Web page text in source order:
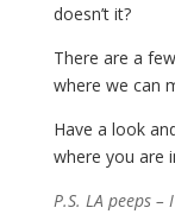
doesn’t it?
There are a
where we can
Have a look
where you are
P.S. LA peeps